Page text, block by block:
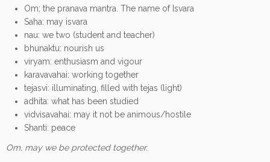
Om; the pranava mantra. The name of Isvara
Saha: may isvara
nau: we two (student and teacher)
bhunaktu: nourish us
viryam: enthusiasm and vigour
karavavahai: working together
tejasvi: illuminating, filled with tejas (light)
adhita: what has been studied
vidvisavahai: may it not be animous/hostile
Shanti: peace
Om, may we be protected together.